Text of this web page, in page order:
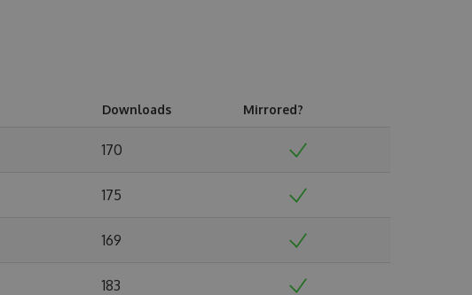
Downloads Mirrored?
170
175
169
183